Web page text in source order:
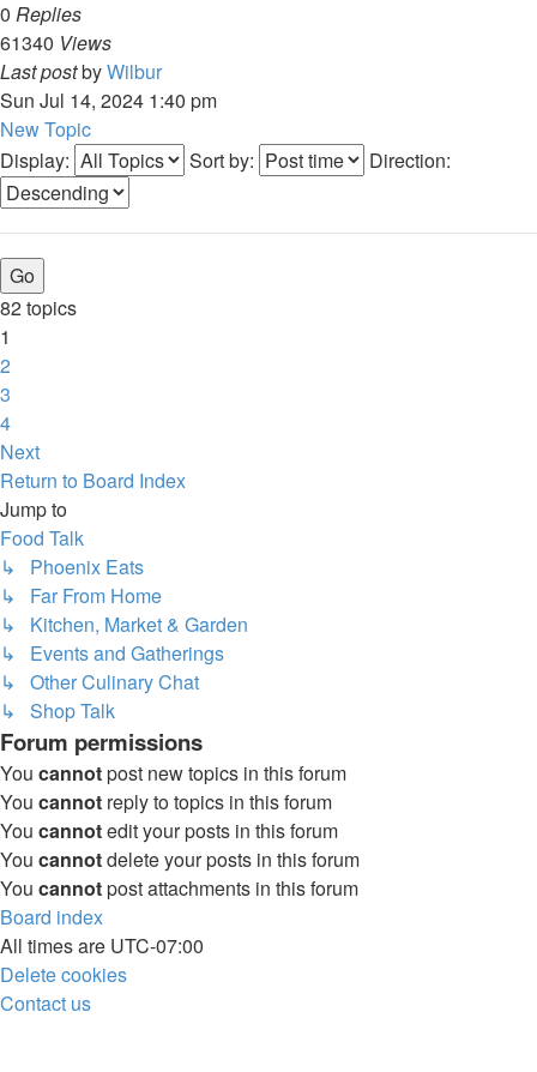
0 Replies
61340 Views
Last postbyWilbur
Sun Jul 14, 2024 1:40 pm
New Topic
Display:
Sort by: Direction:
82 topics
1
2
3
4
Next
Return to Board Index
Jump to
Food Talk
↳ Phoenix Eats
↳ Far From Home
↳ Kitchen, Market & Garden
↳ Events and Gatherings
↳ Other Culinary Chat
↳ Shop Talk
Forum permissions
You cannotpost new topics in this forum
You cannot reply to topics in this forum
You cannotedit your posts in this forum
You cannotdelete your posts in this forum
You cannotpost attachments in this forum
Board index
All times are UTC-07:00
Delete cookies
Contact us